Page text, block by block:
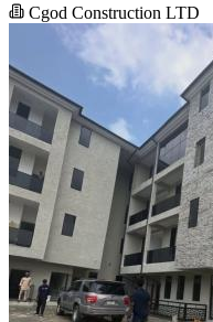
Cgod Construction LTD